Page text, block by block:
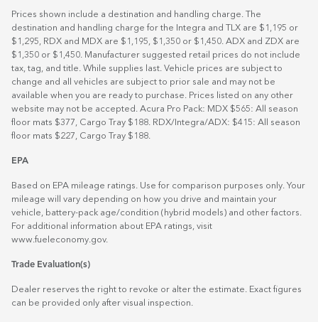
Prices shown include a destination and handling charge. The
destination and handling charge for the Integra and TLX are $1,195 or
$1,295, RDX and MDX are $1,195, $1,350 or $1,450. ADX and ZDX are
$1,350 or $1,450. Manufacturer suggested retail prices do not include
tax, tag, and title. While supplies last. Vehicle prices are subject to
change and all vehicles are subject to prior sale and may not be
available when you are ready to purchase. Prices listed on any other
website may not be accepted. Acura Pro Pack: MDX $565: All season
floor mats $377, Cargo Tray $188. RDX/Integra/ADX: $415: All season
floor mats $227, Cargo Tray $188.
EPA
Based on EPA mileage ratings. Use for comparison purposes only. Your
mileage will vary depending on how you drive and maintain your
vehicle, battery-pack age/condition (hybrid models) and other factors.
For additional information about EPA ratings, visit
www.fueleconomy.gov.
Trade Evaluation(s)
Dealer reserves the right to revoke or alter the estimate. Exact figures
can be provided only after visual inspection.